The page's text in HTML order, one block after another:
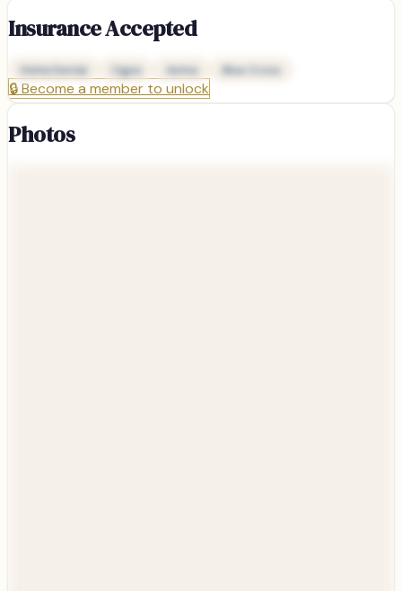
Insurance Accepted
Delta Dental Cigna Aetna Blue Cross
🔒Become a member to unlock
Photos